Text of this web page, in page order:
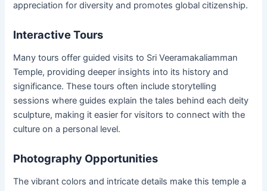
appreciation for diversity and promotes global citizenship.
Interactive Tours
Many tours offer guided visits to Sri Veeramakaliamman
Temple, providing deeper insights into its history and
significance. These tours often include storytelling
sessions where guides explain the tales behind each deity
sculpture, making it easier for visitors to connect with the
culture on a personal level.
Photography Opportunities
The vibrant colors and intricate details make this temple a